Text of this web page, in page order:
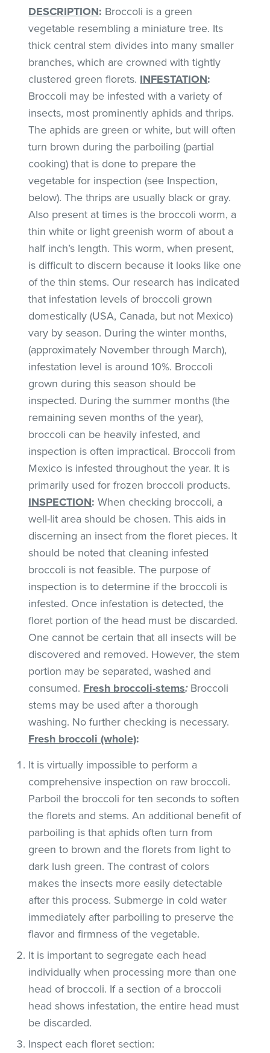
DESCRIPTION: Broccoli is a green
vegetable resembling a miniature tree. Its
thick central stem divides into many smaller
branches, which are crowned with tightly
clustered green florets. INFESTATION:
Broccoli may be infested with a variety of
insects, most prominently aphids and thrips.
The aphids are green or white, but will often
turn brown during the parboiling (partial
cooking) that is done to prepare the
vegetable for inspection (see Inspection,
below). The thrips are usually black or gray.
Also present at times is the broccoli worm, a
thin white or light greenish worm of about a
half inch’s length. This worm, when present,
is difficult to discern because it looks like one
of the thin stems. Our research has indicated
that infestation levels of broccoli grown
domestically (USA, Canada, but not Mexico)
vary by season. During the winter months,
(approximately November through March),
infestation level is around 10%. Broccoli
grown during this season should be
inspected. During the summer months (the
remaining seven months of the year),
broccoli can be heavily infested, and
inspection is often impractical. Broccoli from
Mexico is infested throughout the year. It is
primarily used for frozen broccoli products.
INSPECTION: When checking broccoli, a
well-lit area should be chosen. This aids in
discerning an insect from the floret pieces. It
should be noted that cleaning infested
broccoli is not feasible. The purpose of
inspection is to determine if the broccoli is
infested. Once infestation is detected, the
floret portion of the head must be discarded.
One cannot be certain that all insects will be
discovered and removed. However, the stem
portion may be separated, washed and
consumed. Fresh broccoli-stems:Broccoli
stems may be used after a thorough
washing. No further checking is necessary.
Fresh broccoli (whole):
It is virtually impossible to perform a
comprehensive inspection on raw broccoli.
Parboil the broccoli for ten seconds to soften
the florets and stems. An additional benefit of
parboiling is that aphids often turn from
green to brown and the florets from light to
dark lush green. The contrast of colors
makes the insects more easily detectable
after this process. Submerge in cold water
immediately after parboiling to preserve the
flavor and firmness of the vegetable.
It is important to segregate each head
individually when processing more than one
head of broccoli. If a section of a broccoli
head shows infestation, the entire head must
be discarded.
Inspect each floret section: